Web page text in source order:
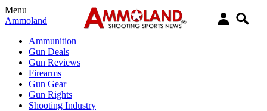
Menu
Ammoland
Ammunition
Gun Deals
Gun Reviews
Firearms
Gun Gear
Gun Rights
Shooting Industry